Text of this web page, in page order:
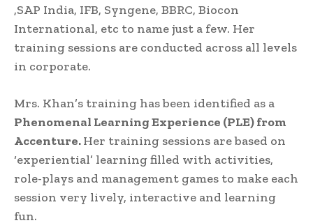
,SAP India, IFB, Syngene, BBRC, Biocon
International, etc to name just a few. Her
training sessions are conducted across all levels
in corporate.
Mrs. Khan’s training has been identified as a
Phenomenal Learning Experience (PLE) from
Accenture.Her training sessions are based on
‘experiential’ learning filled with activities,
role-plays and management games to make each
session very lively, interactive and learning
fun.